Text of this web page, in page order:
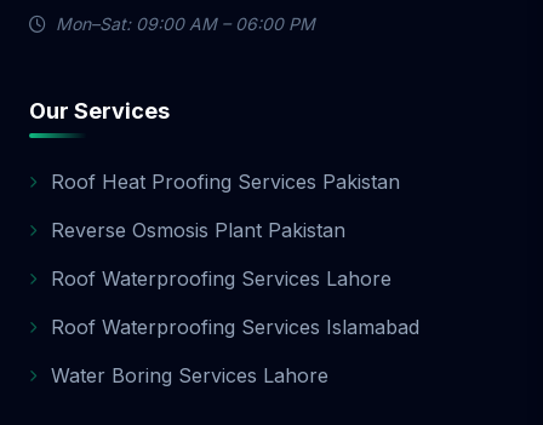
Mon–Sat: 09:00 AM – 06:00 PM
Our Services
Roof Heat Proofing Services Pakistan
Reverse Osmosis Plant Pakistan
Roof Waterproofing Services Lahore
Roof Waterproofing Services Islamabad
Water Boring Services Lahore